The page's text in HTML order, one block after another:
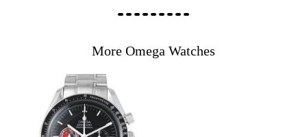
More Omega Watches